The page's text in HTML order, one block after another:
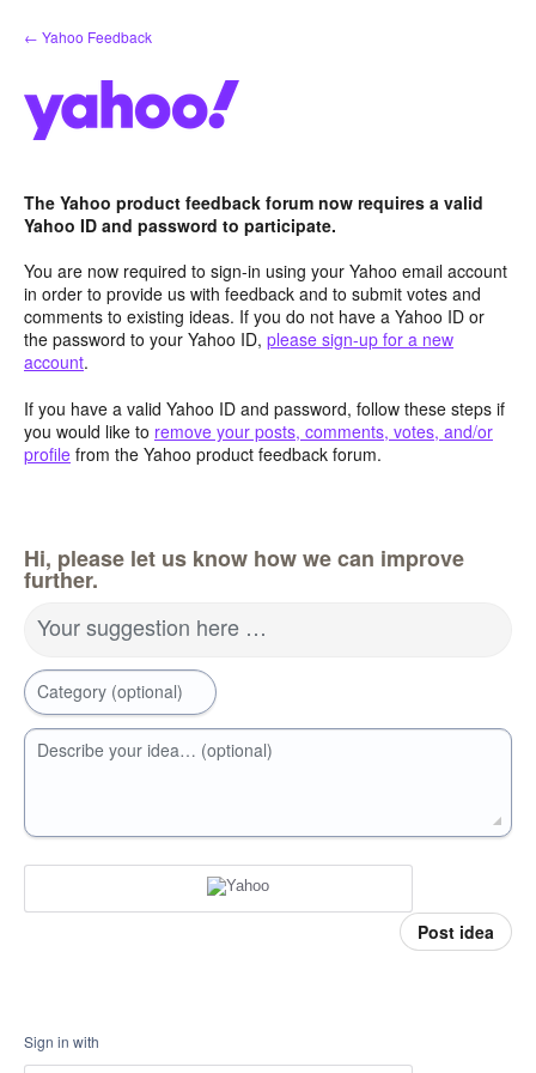
Skip
to
← Yahoo Feedback
The Yahoo product feedback forum now requires a valid
Yahoo ID and password to participate.
You are now required to sign-in using your Yahoo email account
in order to provide us with feedback and to submit votes and
comments to existing ideas. If you do not have a Yahoo ID or
the password to your Yahoo ID, please sign-up for a new
account.
If you have a valid Yahoo ID and password, follow these steps if
you would like to remove your posts, comments, votes, and/or
profile from the Yahoo product feedback forum.
Hi, please let us know how we can improve
further.
Your suggestion here …
Category (optional)
Describe your idea… (optional)
Post idea
Sign in with